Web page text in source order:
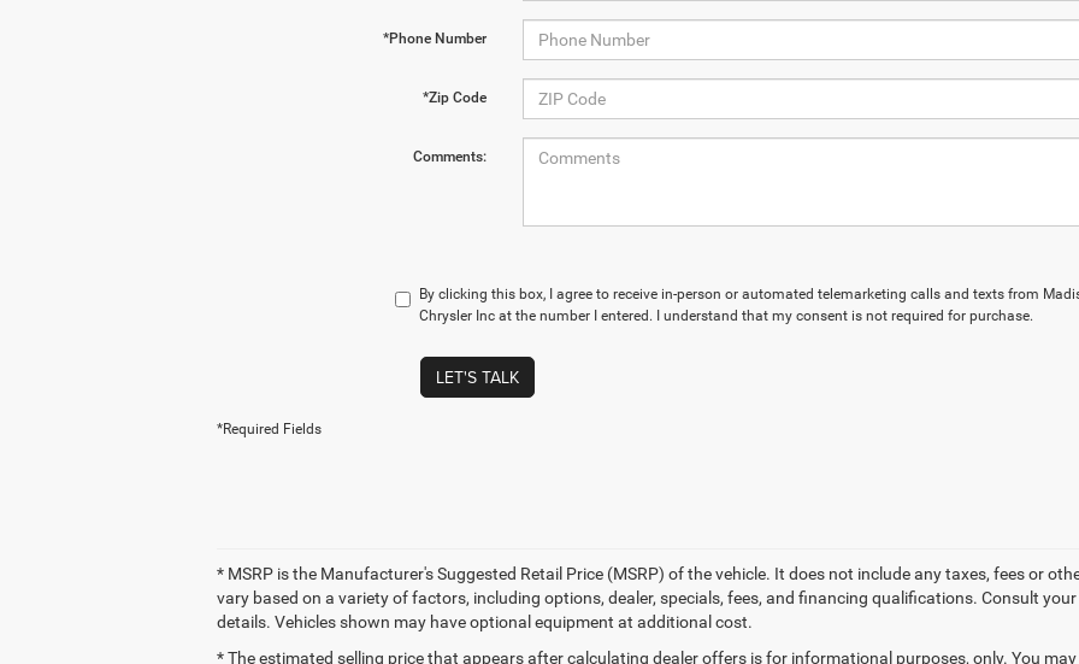
*Phone Number
*Zip Code
Comments:
By clicking this box, I agree to receive in-person or automated telemarketing calls and texts from
Chrysler Inc at the number I entered. I understand that my consent is not required for purchase.
LET'S TALK
*Required Fields
* MSRP is the Manufacturer's Suggested Retail Price (MSRP) of the vehicle. It does not include any taxes, fees or
vary based on a variety of factors, including options, dealer, specials, fees, and financing qualifications. Consult
details. Vehicles shown may have optional equipment at additional cost.
* The estimated selling price that appears after calculating dealer offers is for informational purposes, only. You